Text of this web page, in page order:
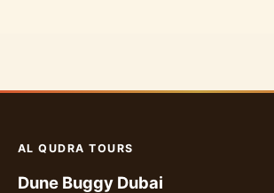
AL QUDRA TOURS
Dune Buggy Dubai